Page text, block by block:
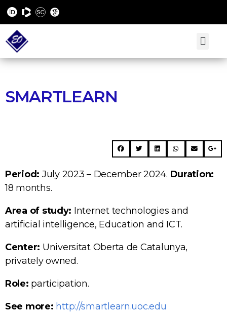
SMARTLEARN
Period: July 2023 – December 2024. Duration:
18 months.
Area of study: Internet technologies and
artificial intelligence, Education and ICT.
Center: Universitat Oberta de Catalunya,
privately owned.
Role: participation.
See more: http://smartlearn.uoc.edu